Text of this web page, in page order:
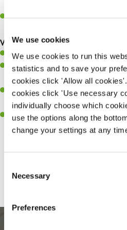
We use cookies
We use cookies to run this
statistics and to save your
cookies click 'Allow all
cookies click 'Use necessary
individually choose which
use the options along the
change your settings at any
Selection
Necessary
Preferences
Make sure the bar is always safe,
What you’ll bring…
Willingness to learn and expand
Have a great eye for detail,
perfection.
A passion for giving great service
receives a warm welcome.
A positive can-do attitude and be